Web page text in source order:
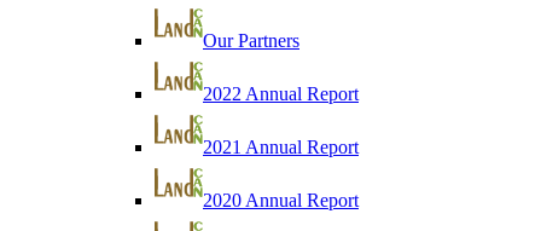
Our Partners
2022 Annual Report
2021 Annual Report
2020 Annual Report